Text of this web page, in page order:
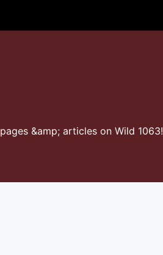
&amp; articles on Wild 1063!